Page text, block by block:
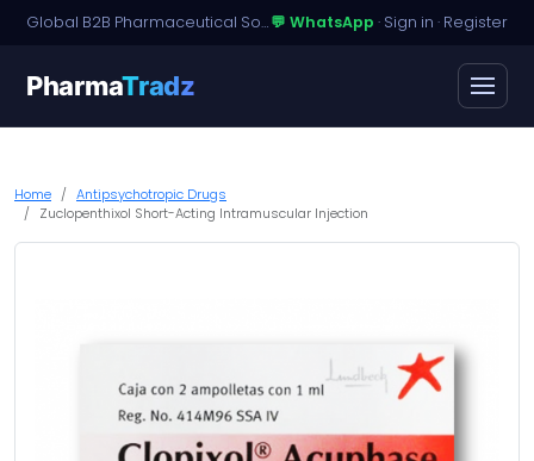
Global B2B Pharmaceutical Sourcing · Dossier Licensing · Named-Patient Access💬 WhatsApp · Sign in · Register
PharmaTradz
Home
Antipsychotropic Drugs
Zuclopenthixol Short-Acting Intramuscular Injection